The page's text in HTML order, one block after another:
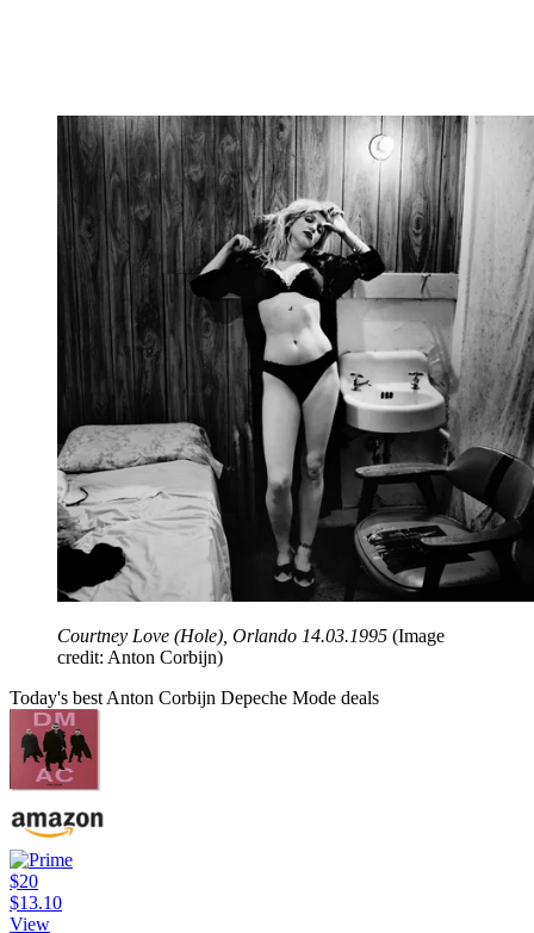
Courtney Love (Hole), Orlando 14.03.1995 (Image
credit: Anton Corbijn)
Today's best Anton Corbijn Depeche Mode deals
$20
$13.10
View